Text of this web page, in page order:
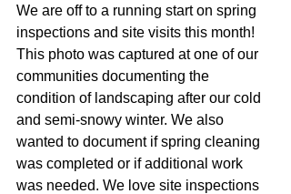
We are off to a running start on spring
inspections and site visits this month!
This photo was captured at one of our
communities documenting the
condition of landscaping after our cold
and semi-snowy winter. We also
wanted to document if spring cleaning
was completed or if additional work
was needed. We love site inspections